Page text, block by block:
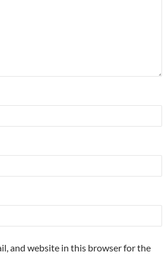
and website in this browser for the